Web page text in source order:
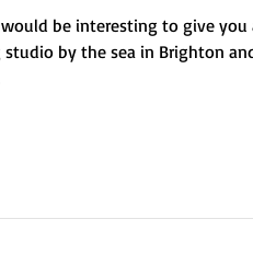
be interesting to give you
by the sea in Brighton and